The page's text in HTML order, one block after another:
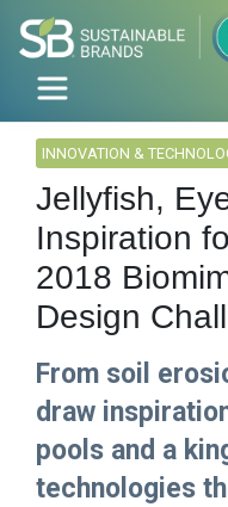
INNOVATION &
Jellyfish,
Inspiration
2018
Design
From soil
draw
pools and a
technologies